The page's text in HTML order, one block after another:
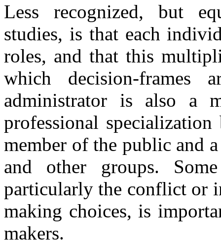
Less recognized, but
studies, is that each
roles, and that this
which decision-frames
administrator is also a
professional
member of the public and
and other groups.
particularly the conflict or
making choices, is
makers.